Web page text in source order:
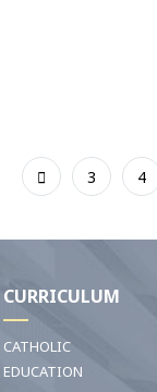
3 4
CURRICULUM
CATHOLIC
EDUCATION